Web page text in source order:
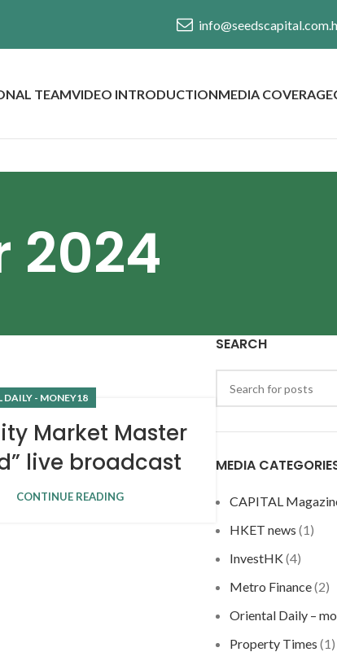
TEAMVIDEO INTRODUCTIONMEDIA COVERAGE
2024
DAILY - MONEY18
Market Master
live broadcast
CONTINUE READING
SEARCH
MEDIA
CAPITAL
HKET news (1)
InvestHK(4)
Metro Finance(2)
Oriental Daily –
Property Times (1)